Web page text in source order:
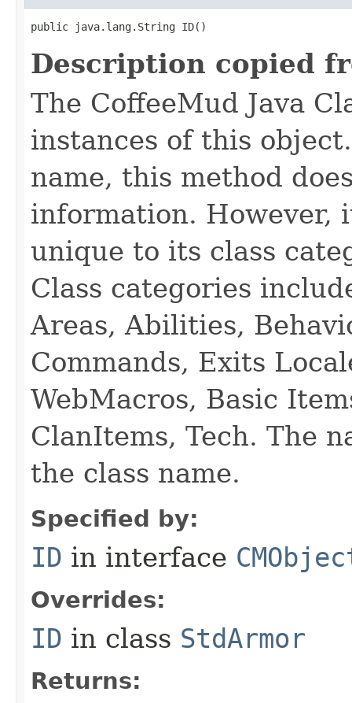
public java.lang.String ID()
Description copied
The CoffeeMud Java
instances of this
name, this method
information. However,
unique to its class
Class categories
Areas, Abilities,
Commands, Exits
WebMacros, Basic
ClanItems, Tech. The
the class name.
Specified by:
ID in interface
Overrides:
ID in class StdArmor
Returns: